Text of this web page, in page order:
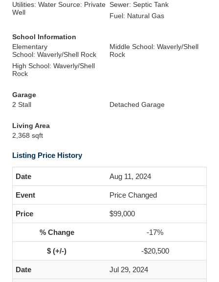
Utilities: Water Source: Private
Well
Sewer: Septic Tank
Fuel: Natural Gas
School Information
Elementary
School: Waverly/Shell Rock
Middle School: Waverly/Shell
Rock
High School: Waverly/Shell
Rock
Garage
2 Stall
Detached Garage
Living Area
2,368 sqft
Listing Price History
Aug 11, 2024
Price Changed
$99,000
-17%
-$20,500
Jul 29, 2024